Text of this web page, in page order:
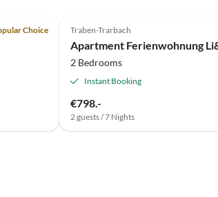
Choice Traben-Trarbach
Apartment Ferienwohnung
2 Bedrooms
Instant Booking
€798.-
2 guests / 7 Nights